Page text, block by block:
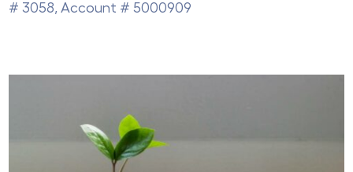
# 3058, Account # 5000909